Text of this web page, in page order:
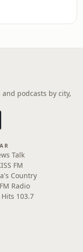
podcasts by city,
Talk
FM
Country
Radio
Hits 103.7